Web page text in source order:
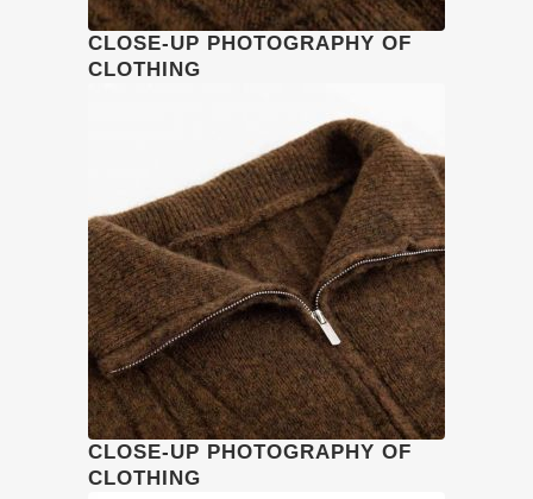
CLOSE-UP PHOTOGRAPHY OF
CLOTHING
CLOSE-UP PHOTOGRAPHY OF
CLOTHING